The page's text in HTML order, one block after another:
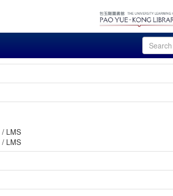
LMS
LMS